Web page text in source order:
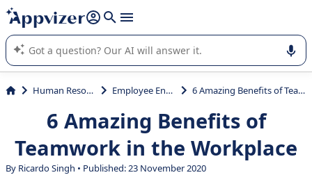
it (several lines with shift + enter
Appvizer's AI guides you in the use or selection of enterprise
SaaS software.
Human Resources (HR) Employee Engagement 6 Amazing Benefits of Teamwork in the Workplace
6 Amazing Benefits of
Teamwork in the Workplace
By Ricardo Singh • Published: 23 November 2020